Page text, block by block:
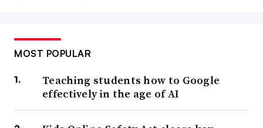
MOST POPULAR
Teaching students how to Google
effectively in the age of AI